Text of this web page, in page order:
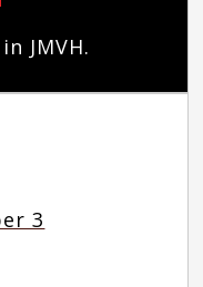
JMVH.
3